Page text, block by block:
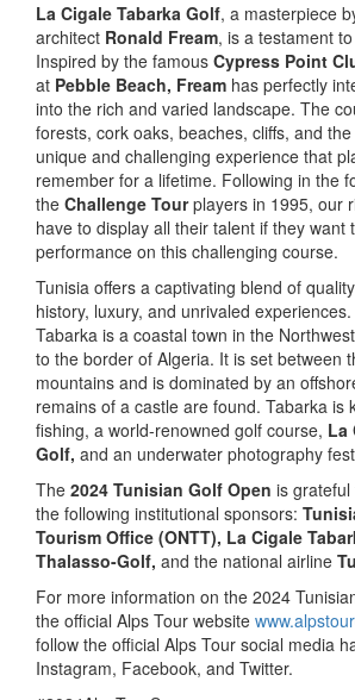
La Cigale Tabarka Golf, a masterpiece
architect Ronald Fream, is a testament
Inspired by the famous Cypress Point
at Pebble Beach, Fream has perfectly
into the rich and varied landscape. The
forests, cork oaks, beaches, cliffs, and
unique and challenging experience that
remember for a lifetime. Following in the
the Challenge Tourplayers in 1995, our
have to display all their talent if they want
performance on this challenging course.
Tunisia offers a captivating blend of
history, luxury, and unrivaled
Tabarka is a coastal town in the
to the border of Algeria. It is set between
mountains and is dominated by an
remains of a castle are found. Tabarka is
fishing, a world-renowned golf course, La
Golf, and an underwater photography
The 2024 Tunisian Golf Open is
the following institutional sponsors:
Tourism Office (ONTT), La Cigale
Thalasso-Golf, and the national airline
For more information on the 2024
the official Alps Tour website
follow the official Alps Tour social media
Instagram, Facebook, and Twitter.